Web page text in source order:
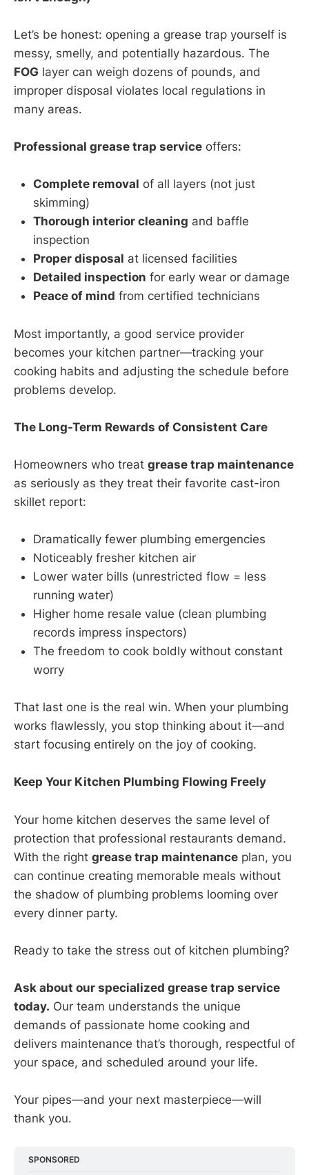
Let’s be honest: opening a grease trap yourself is
messy, smelly, and potentially hazardous. The
FOG layer can weigh dozens of pounds, and
improper disposal violates local regulations in
many areas.
Professional grease trap service offers:
Complete removal of all layers (not just
skimming)
Thorough interior cleaning and baffle
inspection
Proper disposal at licensed facilities
Detailed inspection for early wear or damage
Peace of mind from certified technicians
Most importantly, a good service provider
becomes your kitchen partner—tracking your
cooking habits and adjusting the schedule before
problems develop.
The Long-Term Rewards of Consistent Care
Homeowners who treat grease trap maintenance
as seriously as they treat their favorite cast-iron
skillet report:
Dramatically fewer plumbing emergencies
Noticeably fresher kitchen air
Lower water bills (unrestricted flow = less
running water)
Higher home resale value (clean plumbing
records impress inspectors)
The freedom to cook boldly without constant
worry
That last one is the real win. When your plumbing
works flawlessly, you stop thinking about it—and
start focusing entirely on the joy of cooking.
Keep Your Kitchen Plumbing Flowing Freely
Your home kitchen deserves the same level of
protection that professional restaurants demand.
With the right grease trap maintenance plan, you
can continue creating memorable meals without
the shadow of plumbing problems looming over
every dinner party.
Ready to take the stress out of kitchen plumbing?
Ask about our specialized grease trap service
today. Our team understands the unique
demands of passionate home cooking and
delivers maintenance that’s thorough, respectful of
your space, and scheduled around your life.
Your pipes—and your next masterpiece—will
thank you.
SPONSORED